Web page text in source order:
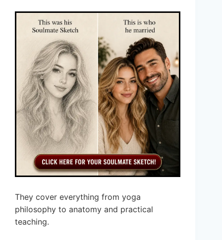
They cover everything from yoga
philosophy to anatomy and practical
teaching.